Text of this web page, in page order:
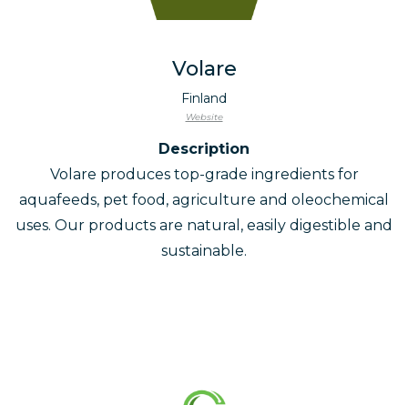
Volare
Finland
Website
Description
Volare produces top-grade ingredients for
aquafeeds, pet food, agriculture and oleochemical
uses. Our products are natural, easily digestible and
sustainable.